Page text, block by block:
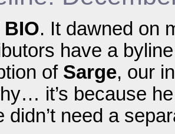
BIO. It dawned on
have a
of Sarge, our
it’s because
didn’t need a